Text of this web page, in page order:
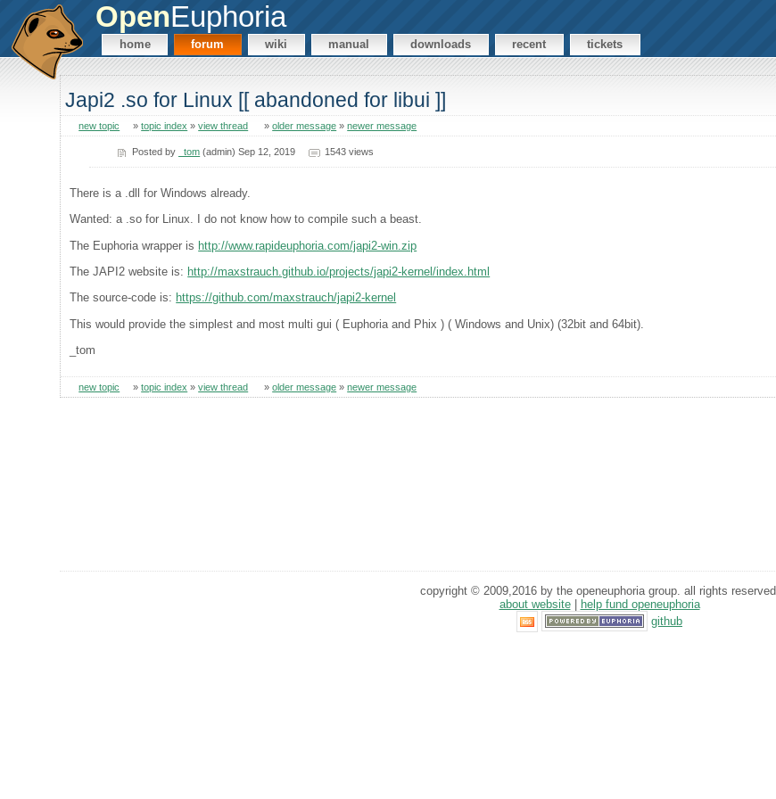
OpenEuphoria
home forum wiki manual downloads recent tickets
Japi2 .so for Linux [[ abandoned for libui ]]
new topic »topic index »view thread »older message »newer message
Posted by _tom (admin) Sep 12, 2019 1543 views
There is a .dll for Windows already.
Wanted: a .so for Linux. I do not know how to compile such a beast.
The Euphoria wrapper is http://www.rapideuphoria.com/japi2-win.zip
The JAPI2 website is: http://maxstrauch.github.io/projects/japi2-kernel/index.html
The source-code is: https://github.com/maxstrauch/japi2-kernel
This would provide the simplest and most multi gui ( Euphoria and Phix ) ( Windows and Unix) (32bit and 64bit).
_tom
new topic »topic index »view thread »older message »newer message
copyright © 2009,2016 by the openeuphoria group. all rights reserved.
about website|
help fund openeuphoria
github